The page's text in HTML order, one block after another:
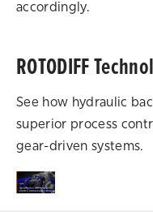
accordingly.
ROTODIFF
See how hydraulic
superior process
gear-driven systems.